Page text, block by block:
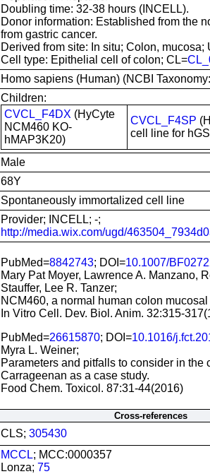
Doubling time: 32-38 hours (INCELL).
Donor information: Established from the
from gastric cancer.
Derived from site: In situ; Colon, mucosa;
Cell type: Epithelial cell of colon; CL=
Homo sapiens (Human) (NCBI
Children:
CVCL_F4DX (HyCyte
NCM460 KO-
hMAP3K20)
CVCL_F4SP
cell line for
Male
68Y
Spontaneously immortalized cell line
Provider; INCELL; -;
http://media.wix.com/ugd/
PubMed=8842743; DOI=10.1007/
Mary Pat Moyer, Lawrence A. Manzano,
Stauffer, Lee R. Tanzer;
NCM460, a normal human colon
In Vitro Cell. Dev. Biol. Anim. 32:315-
PubMed=26615870; DOI=10.1016/
Myra L. Weiner;
Parameters and pitfalls to consider in the
Carrageenan as a case study.
Food Chem. Toxicol. 87:31-44(2016)
Cross-references
CLS; 305430
MCCL; MCC:0000357
Lonza; 75